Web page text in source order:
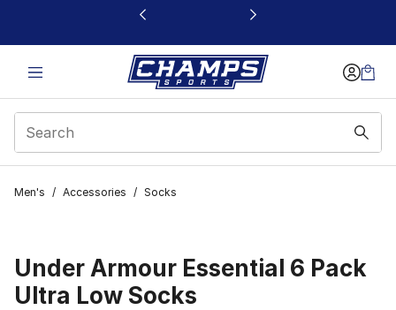
This link will open in a new window
Men's / Accessories / Socks
Under Armour Essential 6 Pack
Ultra Low Socks